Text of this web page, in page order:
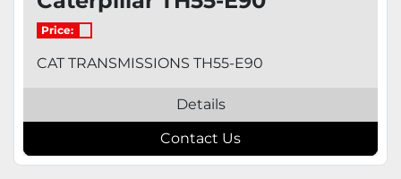
Price:
CAT TRANSMISSIONS TH55-E90
Details
Contact Us